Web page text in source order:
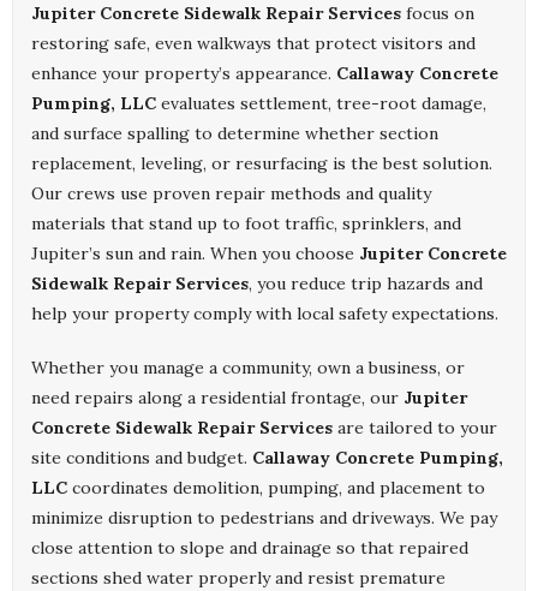
Jupiter Concrete Sidewalk Repair Services focus on
restoring safe, even walkways that protect visitors and
enhance your property’s appearance. Callaway Concrete
Pumping, LLC evaluates settlement, tree-root damage,
and surface spalling to determine whether section
replacement, leveling, or resurfacing is the best solution.
Our crews use proven repair methods and quality
materials that stand up to foot traffic, sprinklers, and
Jupiter’s sun and rain. When you choose Jupiter Concrete
Sidewalk Repair Services, you reduce trip hazards and
help your property comply with local safety expectations.
Whether you manage a community, own a business, or
need repairs along a residential frontage, our Jupiter
Concrete Sidewalk Repair Services are tailored to your
site conditions and budget. Callaway Concrete Pumping,
LLC coordinates demolition, pumping, and placement to
minimize disruption to pedestrians and driveways. We pay
close attention to slope and drainage so that repaired
sections shed water properly and resist premature